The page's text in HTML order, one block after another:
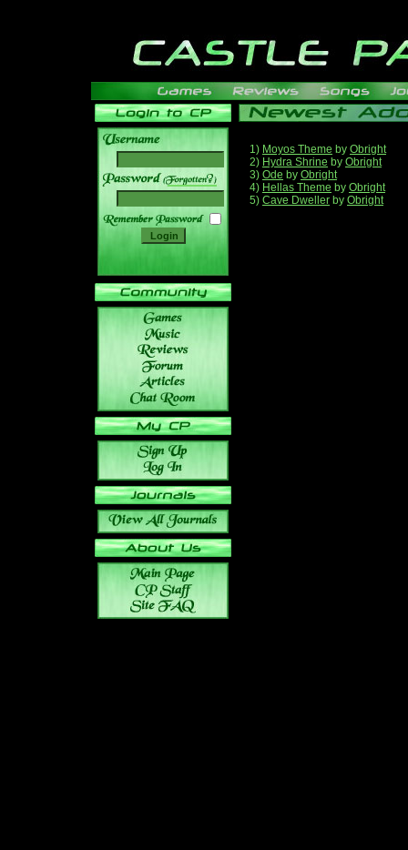
______
1) Moyos Theme by Obright
2) Hydra Shrine by Obright
3) Ode by Obright
4) Hellas Theme by Obright
5) Cave Dweller by Obright